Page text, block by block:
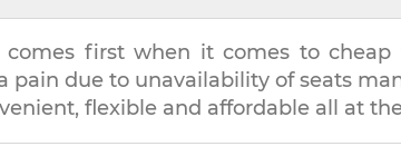
first when it comes to cheap
pain due to unavailability of seats
flexible and affordable all at